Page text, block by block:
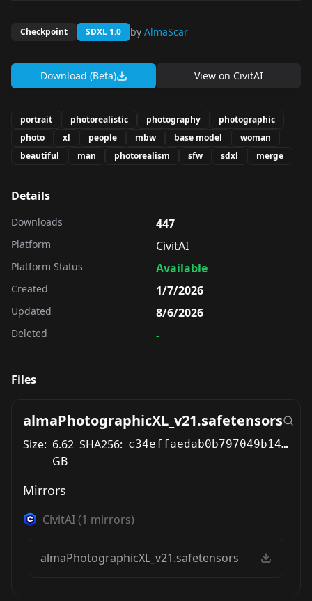
Checkpoint SDXL 1.0 by AlmaScar
Download (Beta) View on CivitAI
portrait photorealistic photography
photographic
photo
xl people mbw base model
woman
beautiful
man photorealism sfw sdxl merge
Details
Downloads 447
Platform CivitAI
Platform Status Available
Created 1/7/2026
Updated 8/6/2026
Deleted -
Files
almaPhotographicXL_v21.safetensors
Size: 6.62
GB
SHA256: c34effaedab0b797049b14b870355b51890e3dab5b497ae4d7162d6718310ecc
Mirrors
CivitAI(1 mirrors)
almaPhotographicXL_v21.safetensors